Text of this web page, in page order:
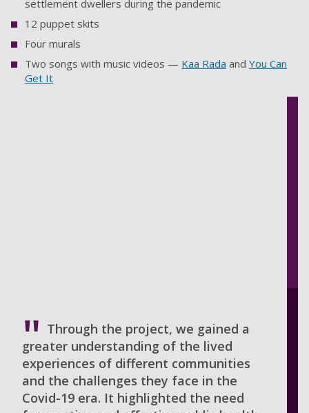
settlement dwellers during the pandemic
12 puppet skits
Four murals
Two songs with music videos — Kaa Rada and You Can
Get It
Through the project, we gained a
greater understanding of the lived
experiences of different communities
and the challenges they face in the
Covid-19 era. It highlighted the need